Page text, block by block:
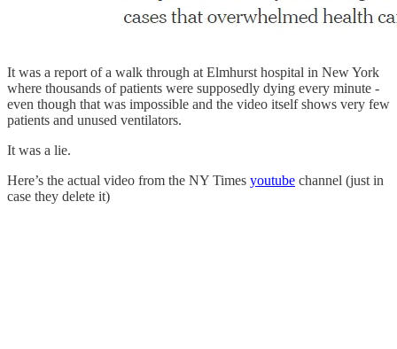
It was a report of a walk through at Elmhurst hospital in New York
where thousands of patients were supposedly dying every minute -
even though that was impossible and the video itself shows very few
patients and unused ventilators.
It was a lie.
Here’s the actual video from the NY Times youtube channel (just in
case they delete it)